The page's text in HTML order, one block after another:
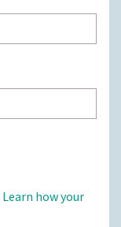
Learn how your